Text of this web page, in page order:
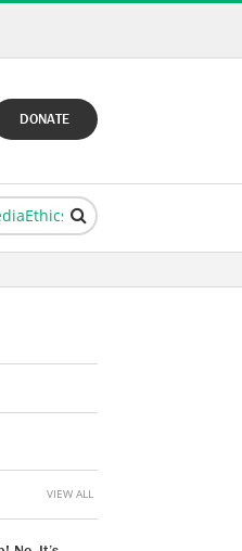
DONATE
VIEW ALL